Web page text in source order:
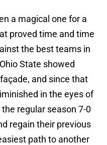
a magical one for a
proved time and time
the best teams in
State showed
and since that
in the eyes of
regular season 7-0
regain their previous
path to another